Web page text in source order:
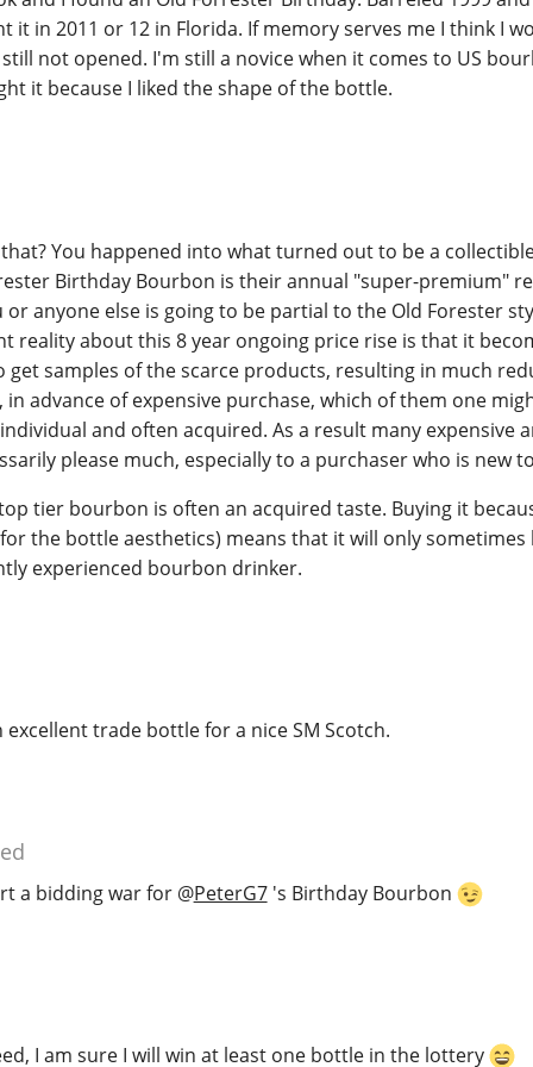
it in 2011 or 12 in Florida. If memory serves me I think I
not opened. I'm still a novice when it comes to US
it because I liked the shape of the bottle.
You happened into what turned out to be a
Birthday Bourbon is their annual "super-premium"
anyone else is going to be partial to the Old Forester
reality about this 8 year ongoing price rise is that it
get samples of the scarce products, resulting in much
advance of expensive purchase, which of them one
and often acquired. As a result many expensive
please much, especially to a purchaser who is new
tier bourbon is often an acquired taste. Buying it
the bottle aesthetics) means that it will only sometimes
experienced bourbon drinker.
trade bottle for a nice SM Scotch.
a bidding war for @PeterG7's Birthday Bourbon
I am sure I will win at least one bottle in the lottery